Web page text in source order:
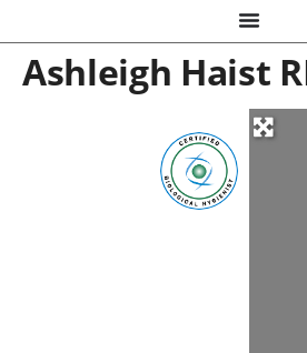
Ashleigh Haist